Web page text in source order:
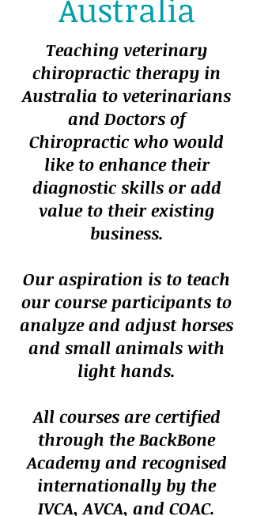
Australia
Teaching veterinary
chiropractic therapy in
Australia to veterinarians
and Doctors of
Chiropractic who would
like to enhance their
diagnostic skills or add
value to their existing
business.
Our aspiration is to teach
our course participants to
analyze and adjust horses
and small animals with
light hands.
All courses are certified
through the BackBone
Academy and recognised
internationally by the
IVCA, AVCA, and COAC.